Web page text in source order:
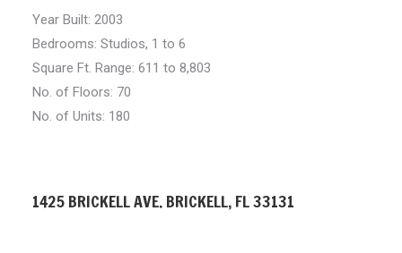
Year Built: 2003
Bedrooms: Studios, 1 to 6
Square Ft. Range: 611 to 8,803
No. of Floors: 70
No. of Units: 180
1425 BRICKELL AVE. BRICKELL, FL 33131